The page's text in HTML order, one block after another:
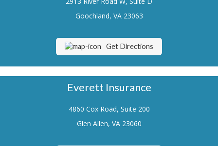
Renters Insurance
Life Insurance
Boat/Watercraft Insurance
Classic Car Insurance
Goochland, VA 23063
Get Directions
Everett Insurance
4860 Cox Road, Suite 200
Glen Allen, VA 23060